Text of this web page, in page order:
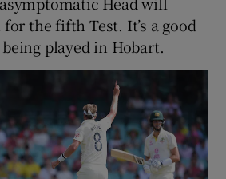
the fifth Test. It’s a good
played in Hobart.